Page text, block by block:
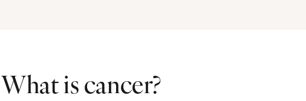
What is cancer?